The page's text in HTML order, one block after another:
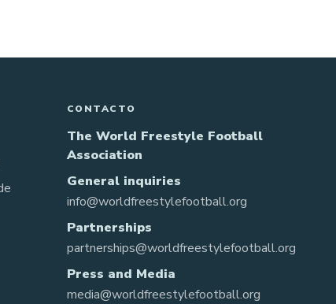
CONTACTO
The World Freestyle Football
Association
General inquiries
info@worldfreestylefootball.org
Partnerships
partnerships@worldfreestylefootball.org
Press and Media
media@worldfreestylefootball.org